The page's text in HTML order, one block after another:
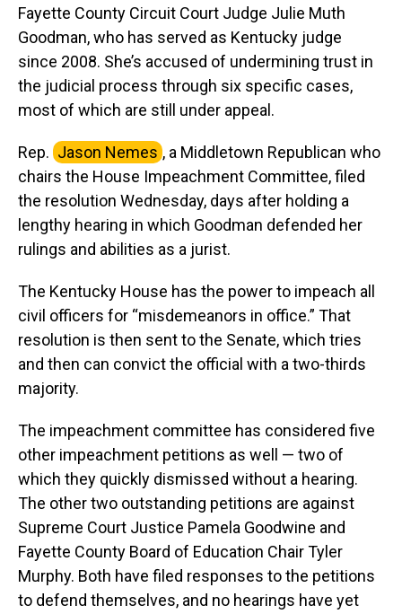
Fayette County Circuit Court Judge Julie Muth
Goodman, who has served as Kentucky judge
since 2008. She’s accused of undermining trust in
the judicial process through six specific cases,
most of which are still under appeal.
Rep. Jason Nemes , a Middletown Republican who
chairs the House Impeachment Committee, filed
the resolution Wednesday, days after holding a
lengthy hearing in which Goodman defended her
rulings and abilities as a jurist.
The Kentucky House has the power to impeach all
civil officers for “misdemeanors in office.” That
resolution is then sent to the Senate, which tries
and then can convict the official with a two-thirds
majority.
The impeachment committee has considered five
other impeachment petitions as well — two of
which they quickly dismissed without a hearing.
The other two outstanding petitions are against
Supreme Court Justice Pamela Goodwine and
Fayette County Board of Education Chair Tyler
Murphy. Both have filed responses to the petitions
to defend themselves, and no hearings have yet